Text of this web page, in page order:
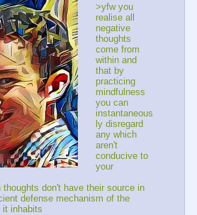
>yfw you
realise all
negative
thoughts
come from
within and
that by
practicing
mindfulness
you can
instantaneous
ly disregard
any which
aren't
conducive to
your
don't have their source in
defense mechanism of the
inhabits